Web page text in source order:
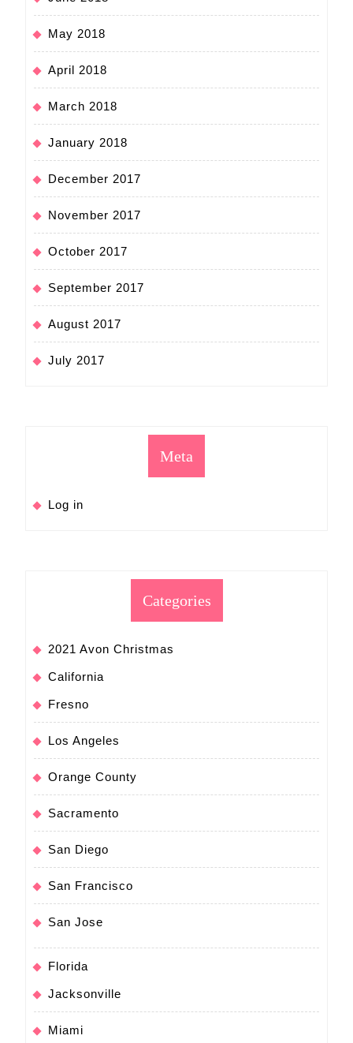
May 2018
April 2018
March 2018
January 2018
December 2017
November 2017
October 2017
September 2017
August 2017
July 2017
Meta
Log in
Categories
2021 Avon Christmas
California
Fresno
Los Angeles
Orange County
Sacramento
San Diego
San Francisco
San Jose
Florida
Jacksonville
Miami